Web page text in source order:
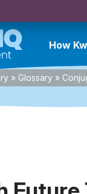
How
» Glossary »